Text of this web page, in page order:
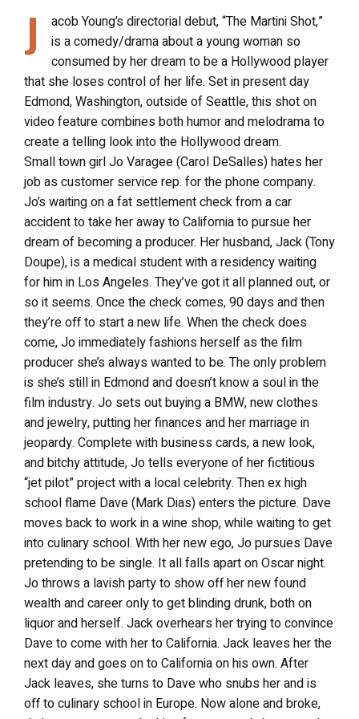
J
acob Young’s directorial debut, “The Martini Shot,”
is a comedy/drama about a young woman so
consumed by her dream to be a Hollywood player
that she loses control of her life. Set in present day
Edmond, Washington, outside of Seattle, this shot on
video feature combines both humor and melodrama to
create a telling look into the Hollywood dream.
Small town girl Jo Varagee (Carol DeSalles) hates her
job as customer service rep. for the phone company.
Jo’s waiting on a fat settlement check from a car
accident to take her away to California to pursue her
dream of becoming a producer. Her husband, Jack (Tony
Doupe), is a medical student with a residency waiting
for him in Los Angeles. They’ve got it all planned out, or
so it seems. Once the check comes, 90 days and then
they’re off to start a new life. When the check does
come, Jo immediately fashions herself as the film
producer she’s always wanted to be. The only problem
is she’s still in Edmond and doesn’t know a soul in the
film industry. Jo sets out buying a BMW, new clothes
and jewelry, putting her finances and her marriage in
jeopardy. Complete with business cards, a new look,
and bitchy attitude, Jo tells everyone of her fictitious
“jet pilot” project with a local celebrity. Then ex high
school flame Dave (Mark Dias) enters the picture. Dave
moves back to work in a wine shop, while waiting to get
into culinary school. With her new ego, Jo pursues Dave
pretending to be single. It all falls apart on Oscar night.
Jo throws a lavish party to show off her new found
wealth and career only to get blinding drunk, both on
liquor and herself. Jack overhears her trying to convince
Dave to come with her to California. Jack leaves her the
next day and goes on to California on his own. After
Jack leaves, she turns to Dave who snubs her and is
off to culinary school in Europe. Now alone and broke,